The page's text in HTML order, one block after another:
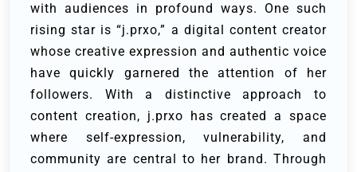
with audiences in profound ways. One such
rising star is “j.prxo,” a digital content creator
whose creative expression and authentic voice
have quickly garnered the attention of her
followers. With a distinctive approach to
content creation, j.prxo has created a space
where self-expression, vulnerability, and
community are central to her brand. Through